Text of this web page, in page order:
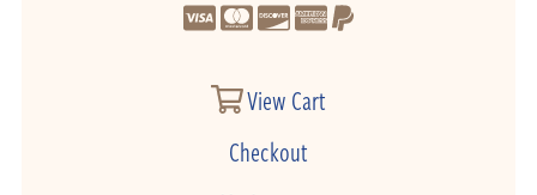
View Cart
Checkout